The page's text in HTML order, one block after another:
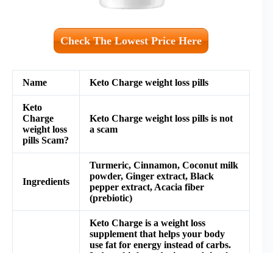
Check The Lowest Price Here
Name Keto Charge weight loss pills
Keto
Charge
weight loss
pills Scam?
Keto Charge weight loss pills is not
a scam
Ingredients
Turmeric, Cinnamon, Coconut milk
powder, Ginger extract, Black
pepper extract, Acacia fiber
(prebiotic)
Keto Charge is a weight loss
supplement that helps your body
use fat for energy instead of carbs.